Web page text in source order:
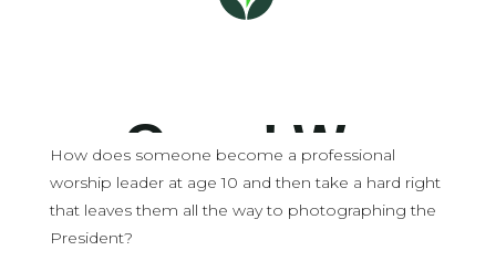
How does someone become a professional
worship leader at age 10 and then take a hard right
that leaves them all the way to photographing the
President?